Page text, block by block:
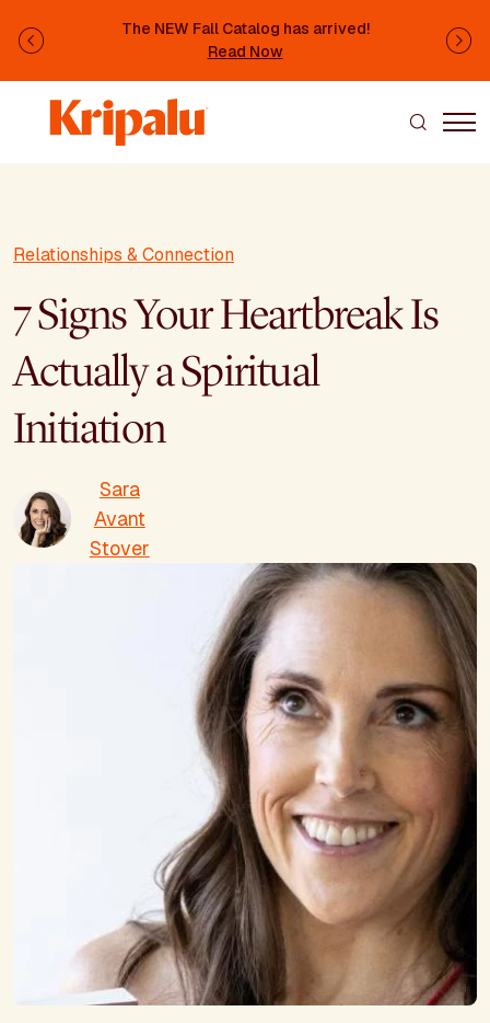
The NEW Fall Catalog has arrived!
Read Now
Previous
Relationships & Connection
7 Signs Your Heartbreak Is
Actually a Spiritual
Initiation
Sara
Avant
Stover